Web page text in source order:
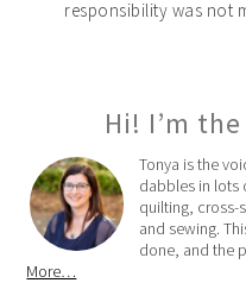
responsibility was not
Hi! I’m
Tonya is the
dabbles in lots
quilting,
and sewing.
done, and the
More…